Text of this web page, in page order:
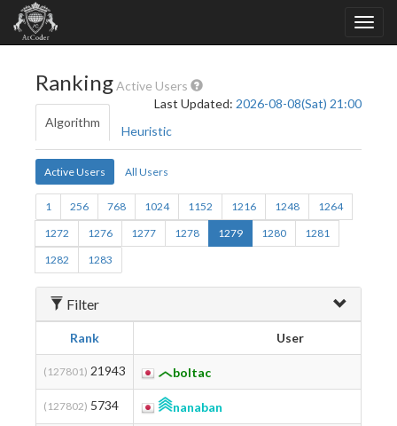
RankingActive Users
Last Updated: 2026-08-08(Sat) 21:00
Algorithm
Heuristic
Active Users All Users
1 256 768 1024 1152 1216 1248
1264
1272
1276 1277 1278 1279 1280
1281
1282
1283
Filter
Rank User
(127801) 21943 boltac
(127802) 5734 nanaban